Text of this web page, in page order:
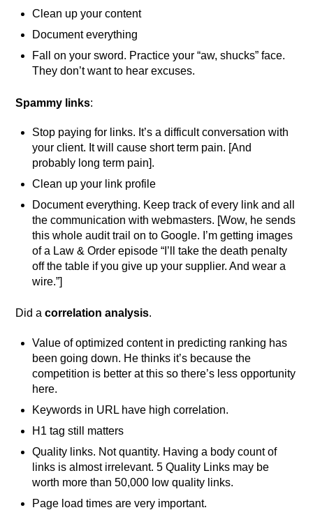
Clean up your content
Document everything
Fall on your sword. Practice your “aw, shucks” face.
They don’t want to hear excuses.
Spammy links:
Stop paying for links. It’s a difficult conversation with
your client. It will cause short term pain. [And
probably long term pain].
Clean up your link profile
Document everything. Keep track of every link and all
the communication with webmasters. [Wow, he sends
this whole audit trail on to Google. I’m getting images
of a Law & Order episode “I’ll take the death penalty
off the table if you give up your supplier. And wear a
wire.”]
Did acorrelation analysis.
Value of optimized content in predicting ranking has
been going down. He thinks it’s because the
competition is better at this so there’s less opportunity
here.
Keywords in URL have high correlation.
H1 tag still matters
Quality links. Not quantity. Having a body count of
links is almost irrelevant. 5 Quality Links may be
worth more than 50,000 low quality links.
Page load times are very important.